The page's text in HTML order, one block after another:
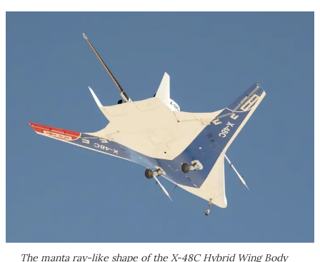
The manta ray-like shape of the X-48C Hybrid Wing Body